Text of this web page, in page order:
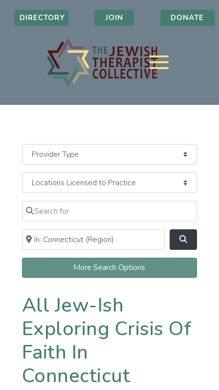
DIRECTORY JOIN DONATE
Search for
Clear field
Near
Clear field Search
More Search Options
All Jew-Ish
Exploring Crisis Of
Faith In
Connecticut